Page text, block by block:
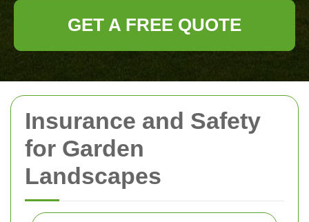
Insurance and Safety
for Garden
Landscapes
GET A FREE QUOTE